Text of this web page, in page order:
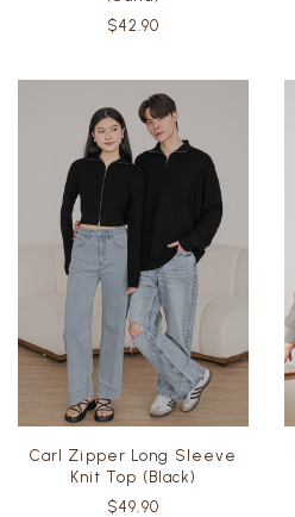
$42.90
Carl Zipper Long Sleeve
Knit Top (Black)
$49.90